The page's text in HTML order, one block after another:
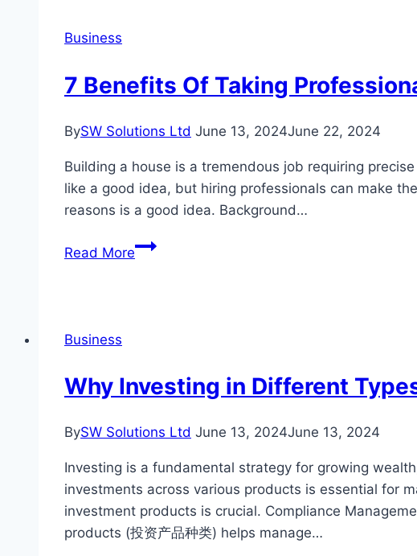
help?
Business
7 Benefits Of Taking
BySW Solutions Ltd June 13, 2024June 22, 2024
Building a house is a tremendous job requiring
like a good idea, but hiring professionals can make
reasons is a good idea. Background…
Read More7
Building
Home
Business
Why Investing in Different
BySW Solutions Ltd June 13, 2024June 13, 2024
Investing is a fundamental strategy for growing
investments across various products is essential for
investment products is crucial. Compliance
products (投资产品种类) helps manage…